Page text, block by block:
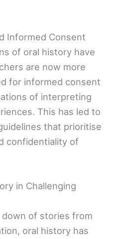
Informed Consent
of oral history have
are now more
for informed consent
of interpreting
This has led to
that prioritise
confidentiality of
in Challenging
of stories from
oral history has